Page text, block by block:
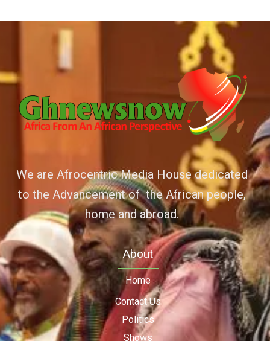
We are Afrocentric Media House dedicated
to the Advancement of the African people,
home and abroad.
About
Home
Contact Us
Politics
Shows